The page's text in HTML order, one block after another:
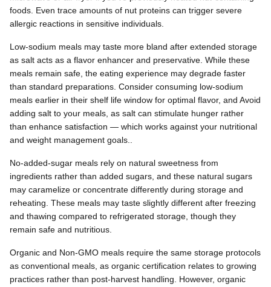
foods. Even trace amounts of nut proteins can trigger severe
allergic reactions in sensitive individuals.
Low-sodium meals may taste more bland after extended storage
as salt acts as a flavor enhancer and preservative. While these
meals remain safe, the eating experience may degrade faster
than standard preparations. Consider consuming low-sodium
meals earlier in their shelf life window for optimal flavor, and Avoid
adding salt to your meals, as salt can stimulate hunger rather
than enhance satisfaction — which works against your nutritional
and weight management goals..
No-added-sugar meals rely on natural sweetness from
ingredients rather than added sugars, and these natural sugars
may caramelize or concentrate differently during storage and
reheating. These meals may taste slightly different after freezing
and thawing compared to refrigerated storage, though they
remain safe and nutritious.
Organic and Non-GMO meals require the same storage protocols
as conventional meals, as organic certification relates to growing
practices rather than post-harvest handling. However, organic